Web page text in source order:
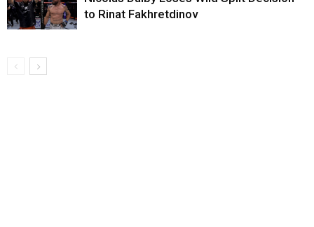
to Rinat Fakhretdinov